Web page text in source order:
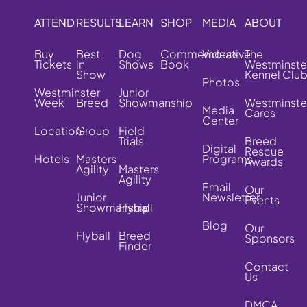
ATTEND
Buy
Tickets
Westminster
Week
Location
Hotels
RESULTS
Best
in
Show
Breed
Group
Masters
Agility
Junior
Showmanship
Flyball
LEARN
Dog
Shows
Junior
Showmanship
Field
Trials
Masters
Agility
Flyball
Breed
Finder
SHOP
Commemorative
Book
MEDIA
Videos
Photos
Media
Center
Digital
Programs
Email
Newsletter
Blog
ABOUT
The
Kennel Club
Cares
Breed
Rescue
Awards
Our
Events
Our
Sponsors
Contact
Us